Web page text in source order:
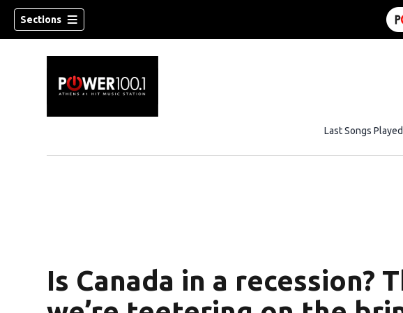
Sections
Last Songs Played
Is Canada in a recession?